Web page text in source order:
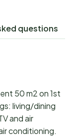
questions
50 m2 on 1st
living/dining
and air
conditioning.